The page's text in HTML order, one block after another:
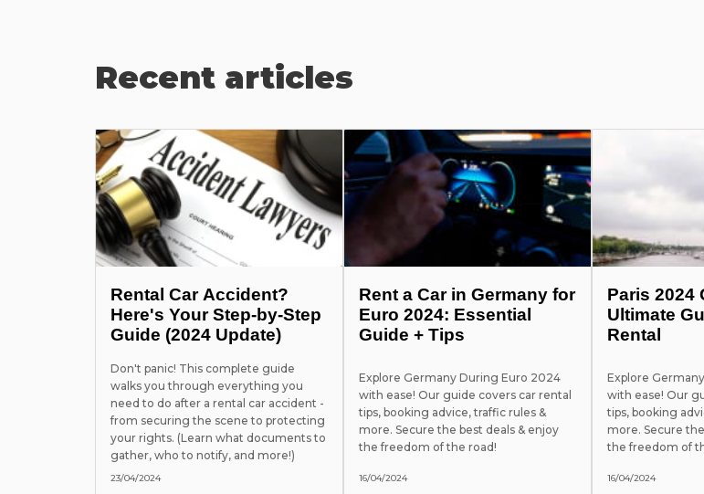
Recent articles
Rental Car Accident?
Here's Your Step-by-Step
Guide (2024 Update)
Don't panic! This complete guide
walks you through everything you
need to do after a rental car accident -
from securing the scene to protecting
your rights. (Learn what documents to
gather, who to notify, and more!)
23/04/2024
Rent a Car in Germany for
Euro 2024: Essential
Guide + Tips
Explore Germany During Euro 2024
with ease! Our guide covers car rental
tips, booking advice, traffic rules &
more. Secure the best deals & enjoy
the freedom of the road!
16/04/2024
Paris 2024
Ultimate
Rental
Explore
with ease! Our
tips, booking
more. Secure
the freedom of
16/04/2024